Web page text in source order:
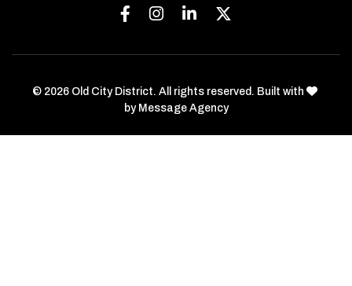
Facebook
Instagram
Linkedin
© 2026 Old City District. All rights reserved. Built with
by Message Agency